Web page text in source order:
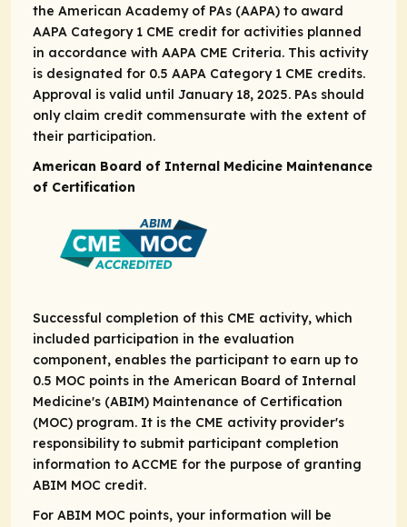
the American Academy of PAs (AAPA) to award
AAPA Category 1 CME credit for activities planned
in accordance with AAPA CME Criteria. This activity
is designated for 0.5 AAPA Category 1 CME credits.
Approval is valid until January 18, 2025. PAs should
only claim credit commensurate with the extent of
their participation.
American Board of Internal Medicine Maintenance
of Certification
Successful completion of this CME activity, which
included participation in the evaluation
component, enables the participant to earn up to
0.5 MOC points in the American Board of Internal
Medicine's (ABIM) Maintenance of Certification
(MOC) program. It is the CME activity provider's
responsibility to submit participant completion
information to ACCME for the purpose of granting
ABIM MOC credit.
For ABIM MOC points, your information will be